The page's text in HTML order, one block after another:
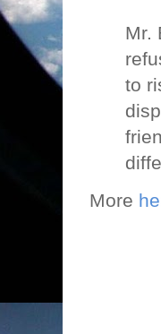
Mr.
to
More